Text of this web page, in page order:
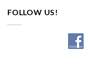
FOLLOW US!